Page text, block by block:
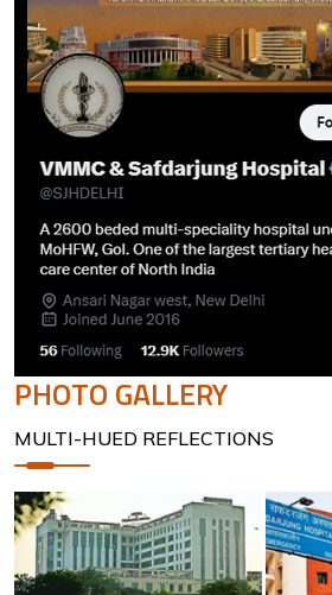
PHOTO GALLERY
MULTI-HUED REFLECTIONS